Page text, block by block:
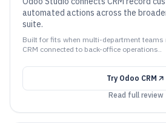
automated actions across the
suite.
Built for fits when multi-department teams
CRM connected to back-office operations..
Try Odoo CRM
Read full review